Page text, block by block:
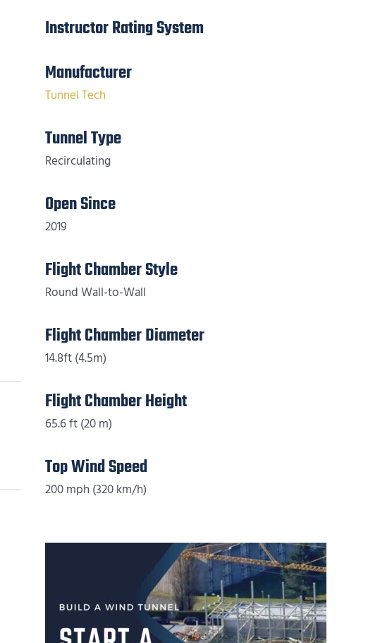
Instructor Rating System
Manufacturer
Tunnel Tech
Tunnel Type
Recirculating
Open Since
2019
Flight Chamber Style
Round Wall-to-Wall
Flight Chamber Diameter
14.8ft (4.5m)
Flight Chamber Height
65.6 ft (20 m)
Top Wind Speed
200 mph (320 km/h)